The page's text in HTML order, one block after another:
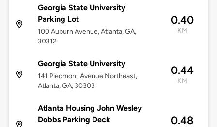
Georgia State University
Parking Lot
100 Auburn Avenue, Atlanta, GA,
30312
0.40
KM
Georgia State University
141 Piedmont Avenue Northeast,
Atlanta, GA, 30303
0.44
KM
Atlanta Housing John Wesley
Dobbs Parking Deck
0.48